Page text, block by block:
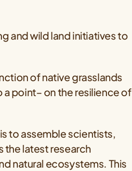
and wild land initiatives to
of native grasslands
point– on the resilience of
to assemble scientists,
the latest research
natural ecosystems. This